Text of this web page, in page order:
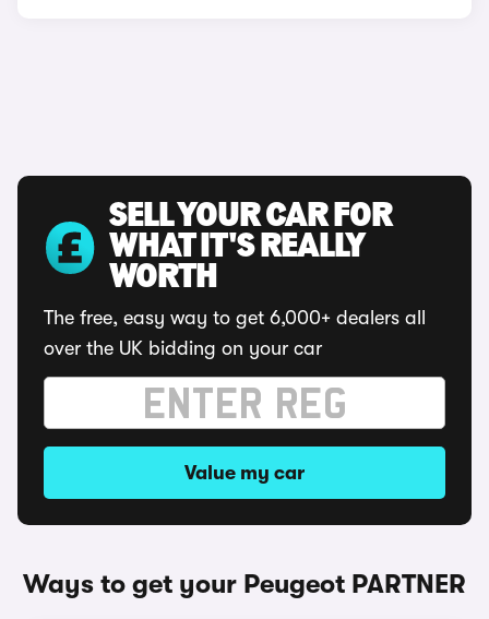
SELL YOUR CAR FOR
WHAT IT'S REALLY
WORTH
The free, easy way to get 6,000+ dealers all
over the UK bidding on your car
Value my car
Ways to get your Peugeot PARTNER